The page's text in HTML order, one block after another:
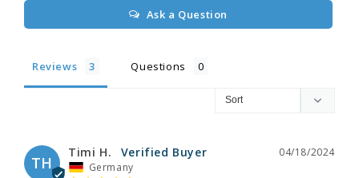
Ask a Question
Reviews Questions
TH
04/18/2024
Timi H.
Germany